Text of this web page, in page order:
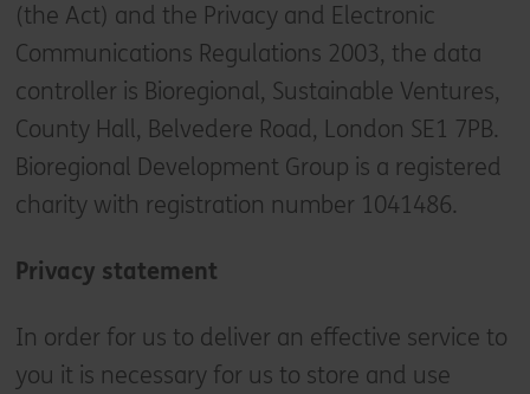
(the Act) and the Privacy and Electronic
Communications Regulations 2003, the data
controller is Bioregional, Sustainable Ventures,
County Hall, Belvedere Road, London SE1 7PB.
Bioregional Development Group is a registered
charity with registration number 1041486.
Privacy statement
In order for us to deliver an effective service to
you it is necessary for us to store and use